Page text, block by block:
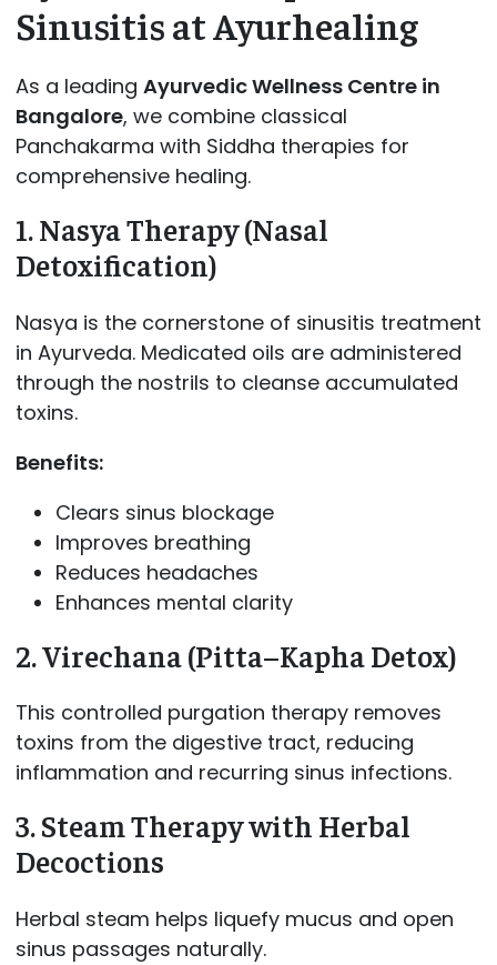
Sinusitis at Ayurhealing
As a leading Ayurvedic Wellness Centre in
Bangalore, we combine classical
Panchakarma with Siddha therapies for
comprehensive healing.
1. Nasya Therapy (Nasal
Detoxification)
Nasya is the cornerstone of sinusitis treatment
in Ayurveda. Medicated oils are administered
through the nostrils to cleanse accumulated
toxins.
Benefits:
Clears sinus blockage
Improves breathing
Reduces headaches
Enhances mental clarity
2. Virechana (Pitta–Kapha Detox)
This controlled purgation therapy removes
toxins from the digestive tract, reducing
inflammation and recurring sinus infections.
3. Steam Therapy with Herbal
Decoctions
Herbal steam helps liquefy mucus and open
sinus passages naturally.